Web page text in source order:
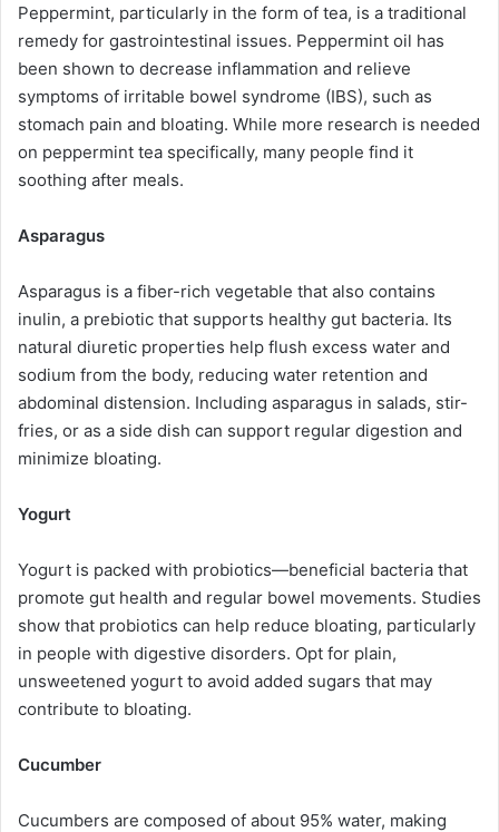
Peppermint, particularly in the form of tea, is a traditional
remedy for gastrointestinal issues. Peppermint oil has
been shown to decrease inflammation and relieve
symptoms of irritable bowel syndrome (IBS), such as
stomach pain and bloating. While more research is needed
on peppermint tea specifically, many people find it
soothing after meals.
Asparagus
Asparagus is a fiber-rich vegetable that also contains
inulin, a prebiotic that supports healthy gut bacteria. Its
natural diuretic properties help flush excess water and
sodium from the body, reducing water retention and
abdominal distension. Including asparagus in salads, stir-
fries, or as a side dish can support regular digestion and
minimize bloating.
Yogurt
Yogurt is packed with probiotics—beneficial bacteria that
promote gut health and regular bowel movements. Studies
show that probiotics can help reduce bloating, particularly
in people with digestive disorders. Opt for plain,
unsweetened yogurt to avoid added sugars that may
contribute to bloating.
Cucumber
Cucumbers are composed of about 95% water, making